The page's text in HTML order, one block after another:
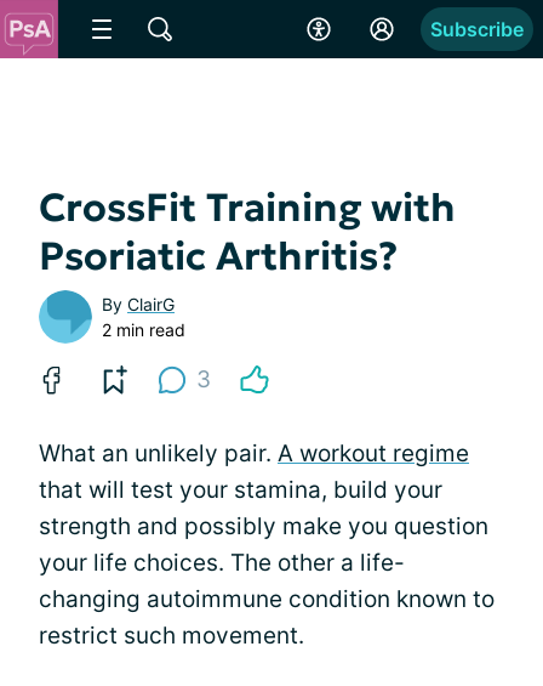
Subscribe
CrossFit Training with
Psoriatic Arthritis?
By ClairG
2 min read
3
What an unlikely pair. A workout regime
that will test your stamina, build your
strength and possibly make you question
your life choices. The other a life-
changing autoimmune condition known to
restrict such movement.